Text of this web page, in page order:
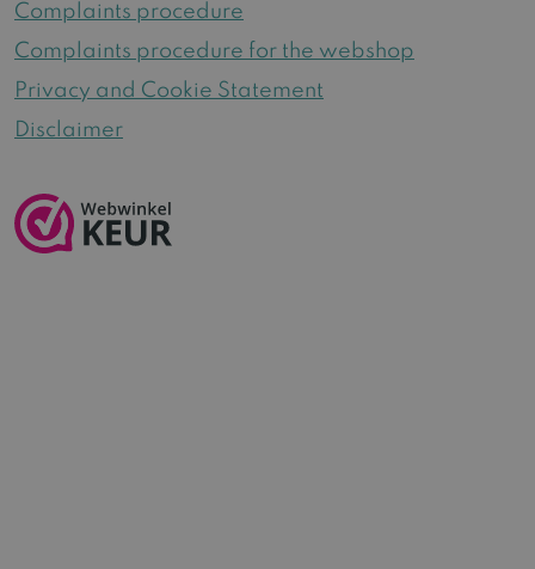
Complaints procedure
Complaints procedure for the webshop
Privacy and Cookie Statement
Disclaimer